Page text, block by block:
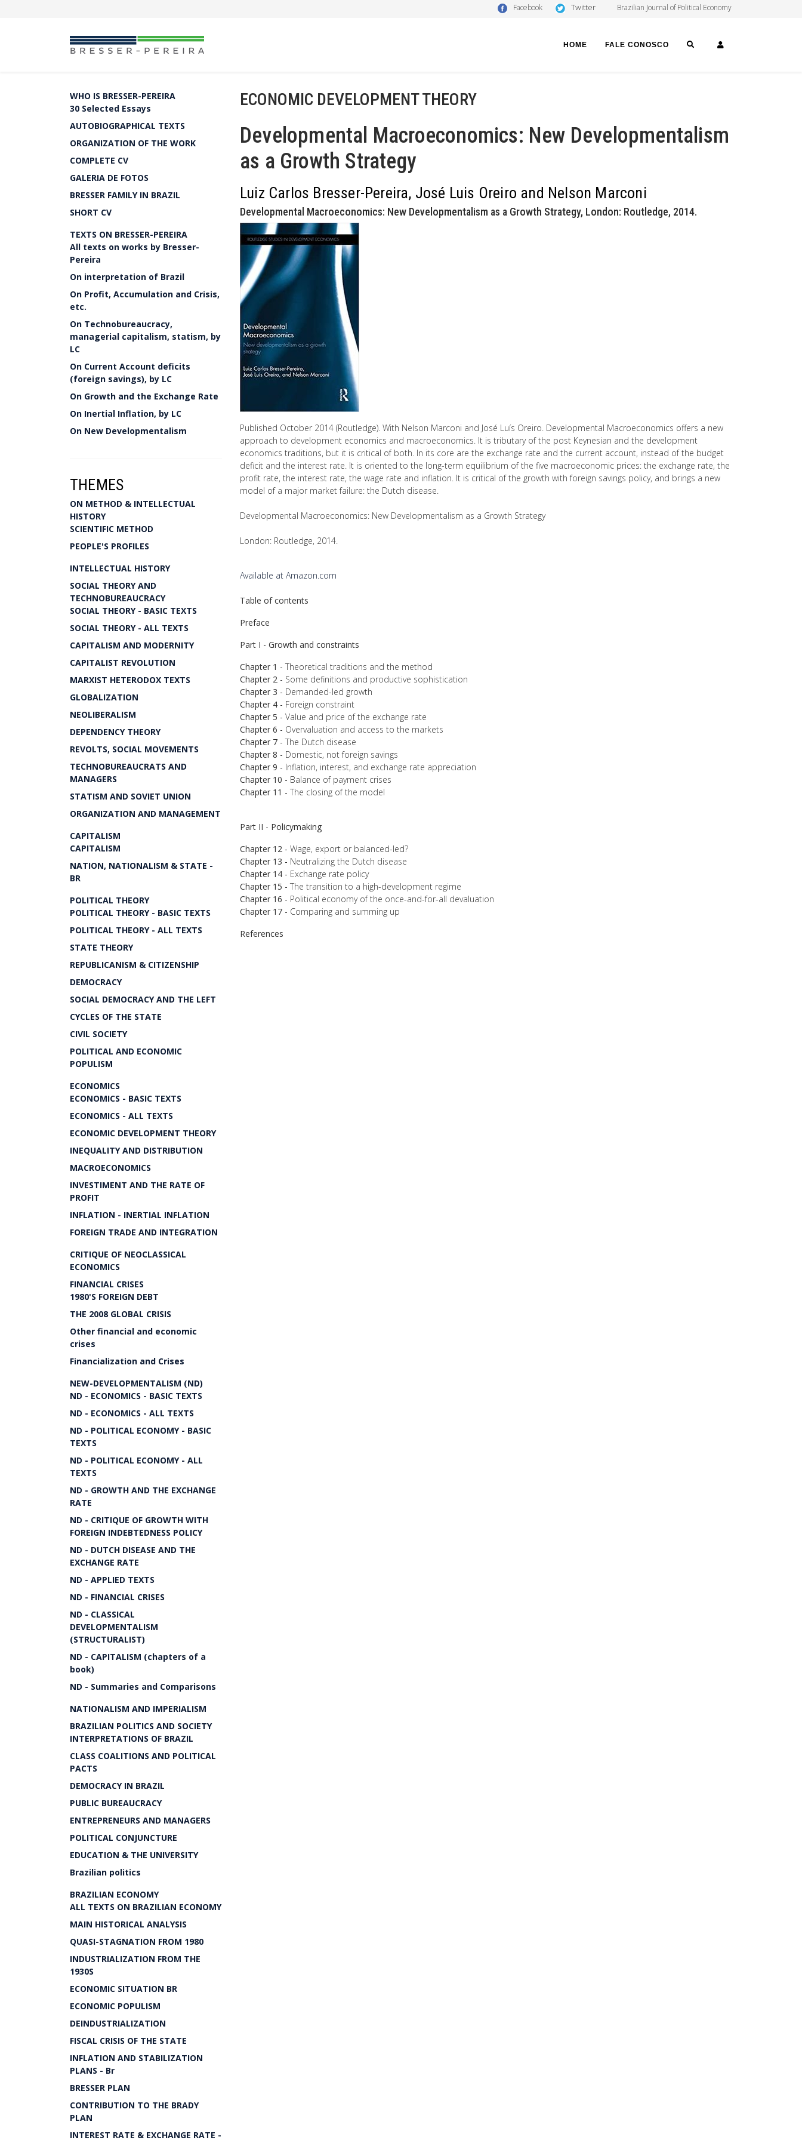
Facebook Twitter Brazilian Journal of Political Economy
HOME FALE CONOSCO SEARCH
WHO IS BRESSER-PEREIRA
30 Selected Essays
AUTOBIOGRAPHICAL TEXTS
ORGANIZATION OF THE WORK
COMPLETE CV
GALERIA DE FOTOS
BRESSER FAMILY IN BRAZIL
SHORT CV
TEXTS ON BRESSER-PEREIRA
All texts on works by Bresser-
Pereira
On interpretation of Brazil
On Profit, Accumulation and Crisis,
etc.
On Technobureaucracy,
managerial capitalism, statism, by
LC
On Current Account deficits
(foreign savings), by LC
On Growth and the Exchange Rate
On Inertial Inflation, by LC
On New Developmentalism
THEMES
ON METHOD & INTELLECTUAL
HISTORY
SCIENTIFIC METHOD
PEOPLE'S PROFILES
INTELLECTUAL HISTORY
SOCIAL THEORY AND
TECHNOBUREAUCRACY
SOCIAL THEORY - BASIC TEXTS
SOCIAL THEORY - ALL TEXTS
CAPITALISM AND MODERNITY
CAPITALIST REVOLUTION
MARXIST HETERODOX TEXTS
GLOBALIZATION
NEOLIBERALISM
DEPENDENCY THEORY
REVOLTS, SOCIAL MOVEMENTS
TECHNOBUREAUCRATS AND
MANAGERS
STATISM AND SOVIET UNION
ORGANIZATION AND MANAGEMENT
CAPITALISM
CAPITALISM
NATION, NATIONALISM & STATE -
BR
POLITICAL THEORY
POLITICAL THEORY - BASIC TEXTS
POLITICAL THEORY - ALL TEXTS
STATE THEORY
REPUBLICANISM & CITIZENSHIP
DEMOCRACY
SOCIAL DEMOCRACY AND THE LEFT
CYCLES OF THE STATE
CIVIL SOCIETY
POLITICAL AND ECONOMIC
POPULISM
ECONOMICS
ECONOMICS - BASIC TEXTS
ECONOMICS - ALL TEXTS
ECONOMIC DEVELOPMENT THEORY
INEQUALITY AND DISTRIBUTION
MACROECONOMICS
INVESTIMENT AND THE RATE OF
PROFIT
INFLATION - INERTIAL INFLATION
FOREIGN TRADE AND INTEGRATION
CRITIQUE OF NEOCLASSICAL
ECONOMICS
FINANCIAL CRISES
1980'S FOREIGN DEBT
THE 2008 GLOBAL CRISIS
Other financial and economic
crises
Financialization and Crises
NEW-DEVELOPMENTALISM (ND)
ND - ECONOMICS - BASIC TEXTS
ND - ECONOMICS - ALL TEXTS
ND - POLITICAL ECONOMY - BASIC
TEXTS
ND - POLITICAL ECONOMY - ALL
TEXTS
ND - GROWTH AND THE EXCHANGE
RATE
ND - CRITIQUE OF GROWTH WITH
FOREIGN INDEBTEDNESS POLICY
ND - DUTCH DISEASE AND THE
EXCHANGE RATE
ND - APPLIED TEXTS
ND - FINANCIAL CRISES
ND - CLASSICAL
DEVELOPMENTALISM
(STRUCTURALIST)
ND - CAPITALISM (chapters of a
book)
ND - Summaries and Comparisons
NATIONALISM AND IMPERIALISM
BRAZILIAN POLITICS AND SOCIETY
INTERPRETATIONS OF BRAZIL
CLASS COALITIONS AND POLITICAL
PACTS
DEMOCRACY IN BRAZIL
PUBLIC BUREAUCRACY
ENTREPRENEURS AND MANAGERS
POLITICAL CONJUNCTURE
EDUCATION & THE UNIVERSITY
Brazilian politics
BRAZILIAN ECONOMY
ALL TEXTS ON BRAZILIAN ECONOMY
MAIN HISTORICAL ANALYSIS
QUASI-STAGNATION FROM 1980
INDUSTRIALIZATION FROM THE
1930S
ECONOMIC SITUATION BR
ECONOMIC POPULISM
DEINDUSTRIALIZATION
FISCAL CRISIS OF THE STATE
INFLATION AND STABILIZATION
PLANS - Br
BRESSER PLAN
CONTRIBUTION TO THE BRADY
PLAN
INTEREST RATE & EXCHANGE RATE -
ECONOMIC DEVELOPMENT THEORY
Developmental Macroeconomics: New Developmentalism
as a Growth Strategy
Luiz Carlos Bresser-Pereira, José Luis Oreiro and Nelson Marconi
Developmental Macroeconomics: New Developmentalism as a Growth Strategy, London: Routledge, 2014.
Published October 2014 (Routledge). With Nelson Marconi and José Luís Oreiro. Developmental Macroeconomics offers a new
approach to development economics and macroeconomics. It is tributary of the post Keynesian and the development
economics traditions, but it is critical of both. In its core are the exchange rate and the current account, instead of the budget
deficit and the interest rate. It is oriented to the long-term equilibrium of the five macroeconomic prices: the exchange rate, the
profit rate, the interest rate, the wage rate and inflation. It is critical of the growth with foreign savings policy, and brings a new
model of a major market failure: the Dutch disease.
Developmental Macroeconomics: New Developmentalism as a Growth Strategy
London: Routledge, 2014.
Available at Amazon.com
Table of contents
Preface
Part I - Growth and constraints
Chapter 1 - Theoretical traditions and the method
Chapter 2 - Some definitions and productive sophistication
Chapter 3 - Demanded-led growth
Chapter 4 - Foreign constraint
Chapter 5 - Value and price of the exchange rate
Chapter 6 - Overvaluation and access to the markets
Chapter 7 - The Dutch disease
Chapter 8 - Domestic, not foreign savings
Chapter 9 - Inflation, interest, and exchange rate appreciation
Chapter 10 - Balance of payment crises
Chapter 11 - The closing of the model
Part II - Policymaking
Chapter 12 - Wage, export or balanced-led?
Chapter 13 - Neutralizing the Dutch disease
Chapter 14 - Exchange rate policy
Chapter 15 - The transition to a high-development regime
Chapter 16 - Political economy of the once-and-for-all devaluation
Chapter 17 - Comparing and summing up
References